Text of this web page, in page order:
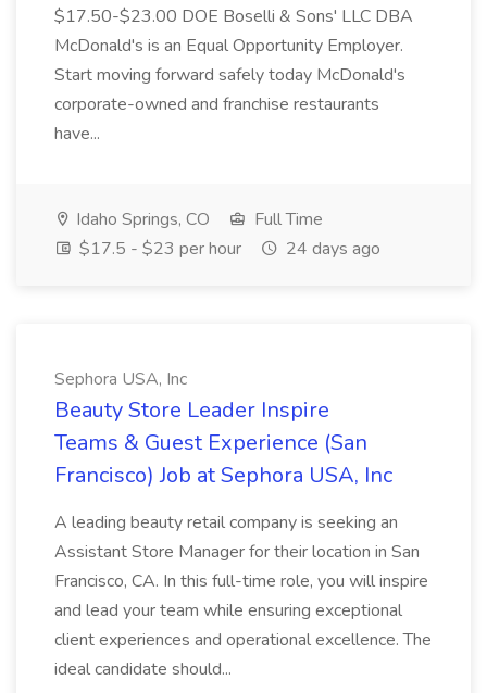
$17.50-$23.00 DOE Boselli & Sons' LLC DBA
McDonald's is an Equal Opportunity Employer.
Start moving forward safely today McDonald's
corporate-owned and franchise restaurants
have...
Idaho Springs, CO
Full Time
$17.5 - $23 per hour
24 days ago
Sephora USA, Inc
Beauty Store Leader Inspire
Teams & Guest Experience (San
Francisco) Job at Sephora USA, Inc
A leading beauty retail company is seeking an
Assistant Store Manager for their location in San
Francisco, CA. In this full-time role, you will inspire
and lead your team while ensuring exceptional
client experiences and operational excellence. The
ideal candidate should...